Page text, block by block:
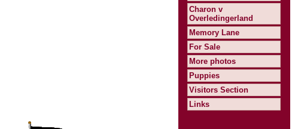
Charon v
Overledingerland
Memory Lane
For Sale
More photos
Puppies
Visitors Section
Links